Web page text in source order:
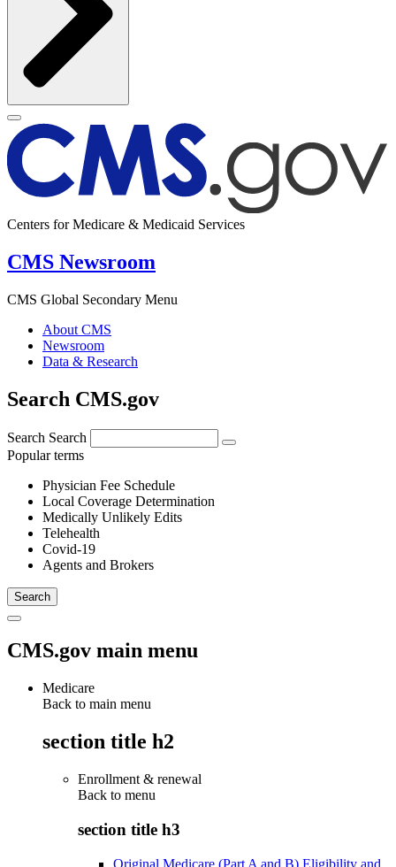
Centers for Medicare & Medicaid Services
CMS Newsroom
CMS Global Secondary Menu
About CMS
Newsroom
Data & Research
Search CMS.gov
Search Search
Popular terms
Physician Fee Schedule
Local Coverage Determination
Medically Unlikely Edits
Telehealth
Covid-19
Agents and Brokers
CMS.gov main menu
Medicare
Back to main menu
section title h2
Enrollment & renewal
Back to menu
section title h3
Original Medicare (Part A and B) Eligibility and